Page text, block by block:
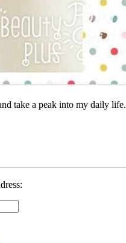
take a peak into my daily life.